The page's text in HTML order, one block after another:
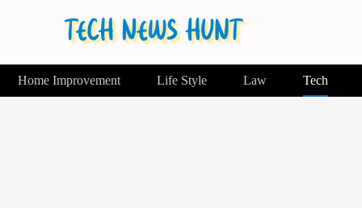
Home Improvement Life Style Law Tech